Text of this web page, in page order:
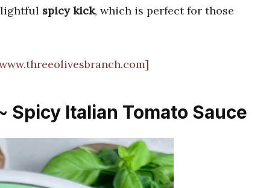
spicy kick, which is perfect for those
Spicy Italian Tomato Sauce